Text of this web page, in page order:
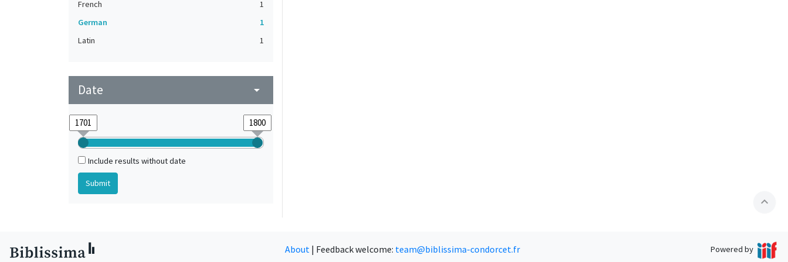
French
1
German
1
Latin
1
Date arrow_drop_down
Include results without date
expand_less
About | Feedback welcome: team@biblissima-condorcet.fr Powered by